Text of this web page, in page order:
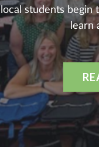
students
learn